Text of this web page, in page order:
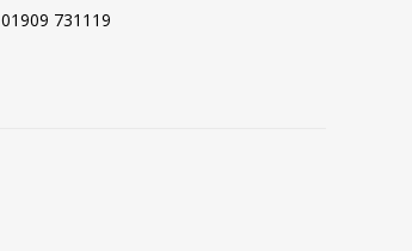
01909 731119